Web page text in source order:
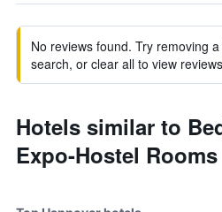
No reviews found. Try removing
search, or clear all to view
Hotels similar to
Expo-Hostel Rooms